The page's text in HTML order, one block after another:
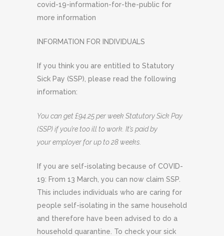
covid-19-information-for-the-public for
more information
INFORMATION FOR INDIVIDUALS
If you think you are entitled to Statutory
Sick Pay (SSP), please read the following
information:
You can get £94.25 per week Statutory Sick Pay
(SSP) if you’re too ill to work. It’s paid by
youremployer for up to 28 weeks.
If you are self-isolating because of COVID-
19: From 13 March, you can now claim SSP.
This includes individuals who are caring for
people self-isolating in the same household
and therefore have been advised to do a
household quarantine. To check your sick